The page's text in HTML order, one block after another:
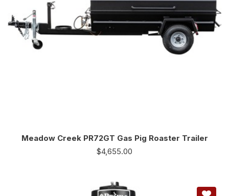
Meadow Creek PR72GT Gas Pig Roaster Trailer
$4,655.00